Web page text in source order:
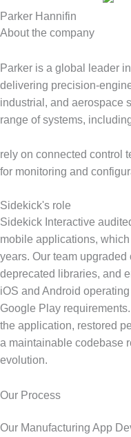
Parker Hannifin
About the company
Parker is a global leader
delivering precision-
industrial, and aerospace
range of systems,
rely on connected control
for monitoring and
Sidekick's role
Sidekick Interactive
mobile applications,
years. Our team
deprecated libraries, and
iOS and Android
Google Play
the application, restored
a maintainable codebase
evolution.
Our Process
Our Manufacturing App